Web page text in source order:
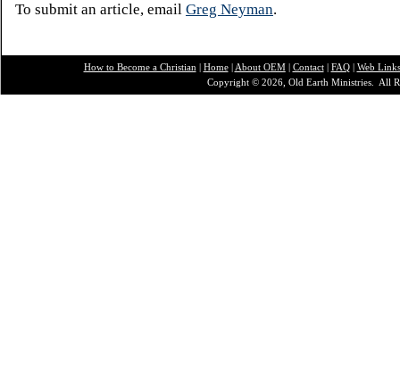
To submit an article, email Greg Neyman.
How to Become a Christian | Home| About OEM| Contact| FAQ| Web Links
Copyright © 2026, Old Earth Ministries. All